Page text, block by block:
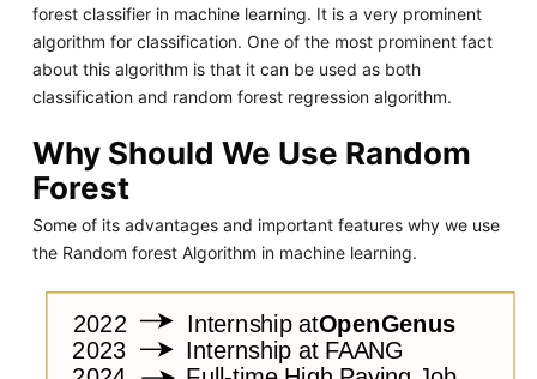
forest classifier in machine learning. It is a very prominent
algorithm for classification. One of the most prominent fact
about this algorithm is that it can be used as both
classification and random forest regression algorithm.
Why Should We Use Random
Forest
Some of its advantages and important features why we use
the Random forest Algorithm in machine learning.